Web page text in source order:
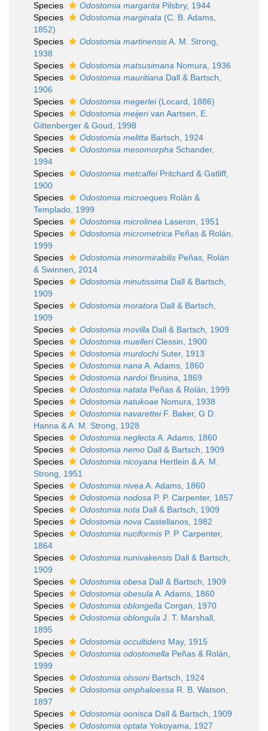
Species
Odostomia margarita Pilsbry, 1944
Species
Odostomia marginata (C. B. Adams,
1852)
Species
Odostomia martinensisA. M. Strong,
1938
Species
Odostomia matsusimana Nomura, 1936
Species
Odostomia mauritiana Dall & Bartsch,
1906
Species
Odostomia megerlei(Locard, 1886)
Species
Odostomia meijerivan Aartsen, E.
Gittenberger & Goud, 1998
Species
Odostomia melitta Bartsch, 1924
Species
Odostomia mesomorpha Schander,
1994
Species
Odostomia metcalfeiPritchard & Gatliff,
1900
Species
Odostomia microeques Rolán &
Templado, 1999
Species
Odostomia microlinea Laseron, 1951
Species
Odostomia micrometrica Peñas & Rolán,
1999
Species
Odostomia minormirabilis Peñas, Rolán
& Swinnen, 2014
Species
Odostomia minutissima Dall & Bartsch,
1909
Species
Odostomia moratora Dall & Bartsch,
1909
Species
Odostomia movilla Dall & Bartsch, 1909
Species
Odostomia muelleriClessin, 1900
Species
Odostomia murdochiSuter, 1913
Species
Odostomia nana A. Adams, 1860
Species
Odostomia nardoiBrusina, 1869
Species
Odostomia natata Peñas & Rolán, 1999
Species
Odostomia natukoae Nomura, 1938
Species
Odostomia navaretteiF. Baker, G D.
Hanna & A. M. Strong, 1928
Species
Odostomia neglecta A. Adams, 1860
Species
Odostomia nemo Dall & Bartsch, 1909
Species
Odostomia nicoyana Hertlein & A. M.
Strong, 1951
Species
Odostomia nivea A. Adams, 1860
Species
Odostomia nodosa P. P. Carpenter, 1857
Species
Odostomia nota Dall & Bartsch, 1909
Species
Odostomia nova Castellanos, 1982
Species
Odostomia nuciformis P. P. Carpenter,
1864
Species
Odostomia nunivakensis Dall & Bartsch,
1909
Species
Odostomia obesa Dall & Bartsch, 1909
Species
Odostomia obesula A. Adams, 1860
Species
Odostomia oblongella Corgan, 1970
Species
Odostomia oblongula J. T. Marshall,
1895
Species
Odostomia occultidens May, 1915
Species
Odostomia odostomella Peñas & Rolán,
1999
Species
Odostomia olssoniBartsch, 1924
Species
Odostomia omphaloessa R. B. Watson,
1897
Species
Odostomia oonisca Dall & Bartsch, 1909
Species
Odostomia optata Yokoyama, 1927